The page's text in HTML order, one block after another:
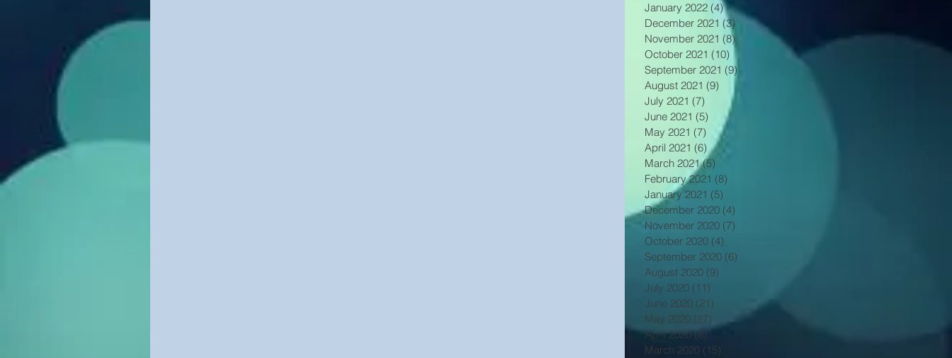
January 2022 (4)4 posts
December 2021 (3) 3 posts
November 2021 (8)
October 2021 (10) 10 posts
September 2021 (9)
August 2021 (9) 9 posts
July 2021 (7) 7 posts
June 2021 (5) 5 posts
May 2021 (7) 7 posts
April 2021 (6) 6 posts
March 2021 (5)
February 2021 (8)
January 2021 (5)
December 2020 (4)
November 2020 (7)
October 2020 (4)
September 2020 (6)
August 2020 (9)
July 2020 (11)
June 2020 (21)
May 2020 (27) 27 posts
April 2020 (8)8 posts
March 2020 (15)